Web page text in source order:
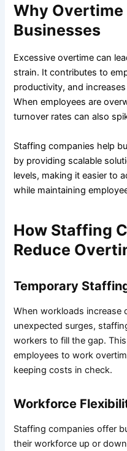
Why
Businesses
Excessive overtime can
strain. It contributes to
productivity, and
When employees are
turnover rates can also
Staffing companies help
by providing scalable
levels, making it easier to
while maintaining
How Staffing
Reduce
Temporary
When workloads increase
unexpected surges,
workers to fill the gap.
employees to work
keeping costs in check.
Workforce
Staffing companies offer
their workforce up or